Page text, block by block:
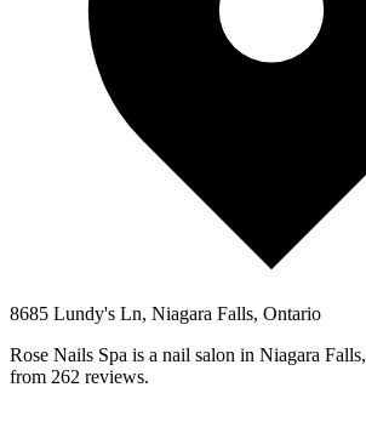
8685 Lundy's Ln, Niagara Falls, Ontario
Rose Nails Spa is a nail salon in Niagara
from 262 reviews.